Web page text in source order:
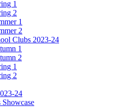
1
2
1
2
Clubs 2023-24
1
2
1
2
24